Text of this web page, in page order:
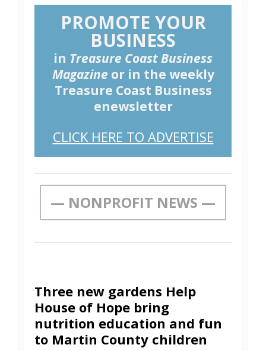
PROMOTE YOUR
BUSINESS
in Treasure Coast Business
Magazine or in the weekly
Treasure Coast Business
enewsletter
CLICK HERE TO ADVERTISE
— NONPROFIT NEWS —
Three new gardens Help
House of Hope bring
nutrition education and fun
to Martin County children